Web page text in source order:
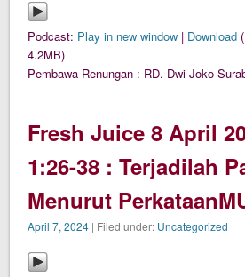
Podcast: Play in new window | Download
4.2MB)
Pembawa Renungan : RD. Dwi Joko
Fresh Juice 8 April
1:26-38 : Terjadilah
Menurut
April 7, 2024 | Filed under: Uncategorized